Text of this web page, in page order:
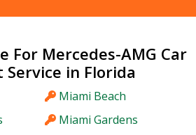
For Mercedes-AMG Car
Service in Florida
Miami Beach
Miami Gardens